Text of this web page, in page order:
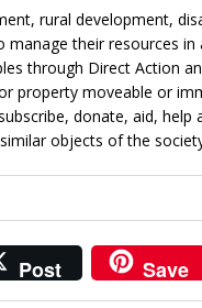
rural development,
their resources in
through Direct Action
property moveable or
donate, aid, help
objects of the
Post Save